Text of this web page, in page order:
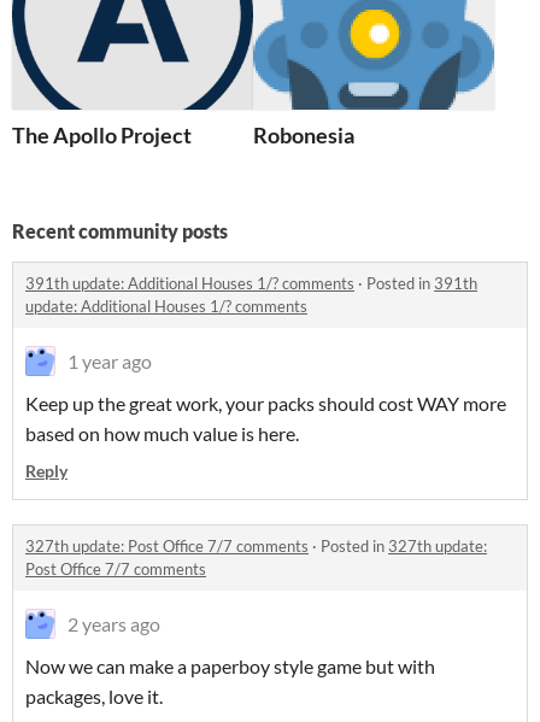
The Apollo Project Robonesia
Recent community posts
391th update: Additional Houses 1/? comments · Posted in 391th
update: Additional Houses 1/? comments
1 year ago
Keep up the great work, your packs should cost WAY more
based on how much value is here.
Reply
327th update: Post Office 7/7 comments · Posted in 327th update:
Post Office 7/7 comments
2 years ago
Now we can make a paperboy style game but with
packages, love it.